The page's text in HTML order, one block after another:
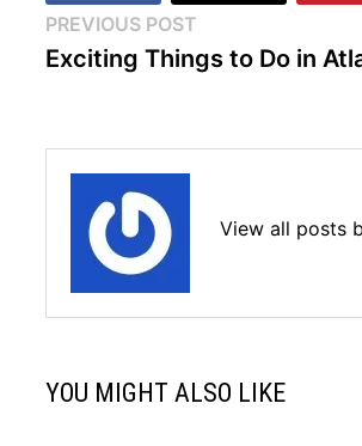
Post
navigation
PREVIOUS POST
post:
Exciting Things to Do in
View all posts
YOU MIGHT ALSO LIKE